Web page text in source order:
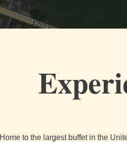
Home to the largest buffet in the